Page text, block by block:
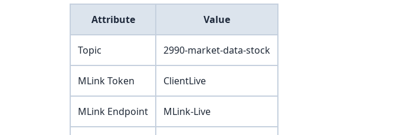
Attribute Value
Topic 2990-market-data-stock
MLink Token ClientLive
MLink Endpoint MLink-Live